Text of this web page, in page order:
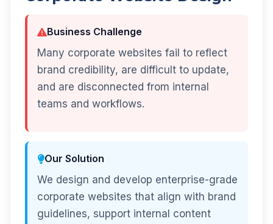
Business Challenge
Many corporate websites fail to reflect
brand credibility, are difficult to update,
and are disconnected from internal
teams and workflows.
Our Solution
We design and develop enterprise-grade
corporate websites that align with brand
guidelines, support internal content